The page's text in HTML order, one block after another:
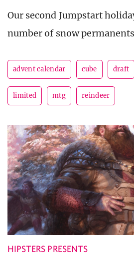
Our second Jumpstart
number of snow
advent calendar cube draft
limited mtg reindeer
HIPSTERS PRESENTS